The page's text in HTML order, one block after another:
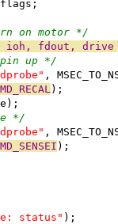
on motor */
fdout, drive |
up */
,
);
*/
,
);
status" );